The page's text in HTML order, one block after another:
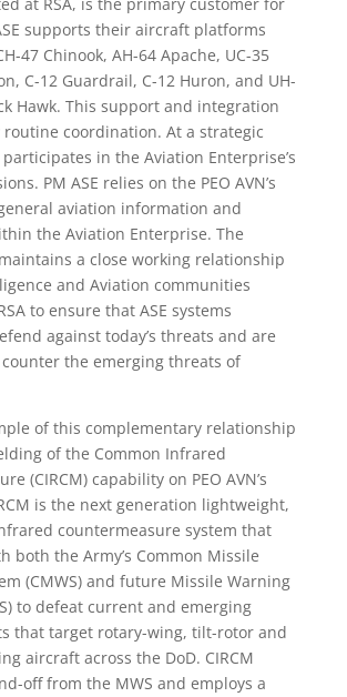
supports their aircraft platforms
47 Chinook, AH-64 Apache, UC-35
C-12 Guardrail, C-12 Huron, and UH-
Hawk. This support and integration
routine coordination. At a strategic
participates in the Aviation Enterprise’s
PM ASE relies on the PEO AVN’s
aviation information and
the Aviation Enterprise. The
a close working relationship
and Aviation communities
to ensure that ASE systems
against today’s threats and are
the emerging threats of
of this complementary relationship
of the Common Infrared
(CIRCM) capability on PEO AVN’s
is the next generation lightweight,
countermeasure system that
both the Army’s Common Missile
(CMWS) and future Missile Warning
to defeat current and emerging
that target rotary-wing, tilt-rotor and
aircraft across the DoD. CIRCM
off from the MWS and employs a